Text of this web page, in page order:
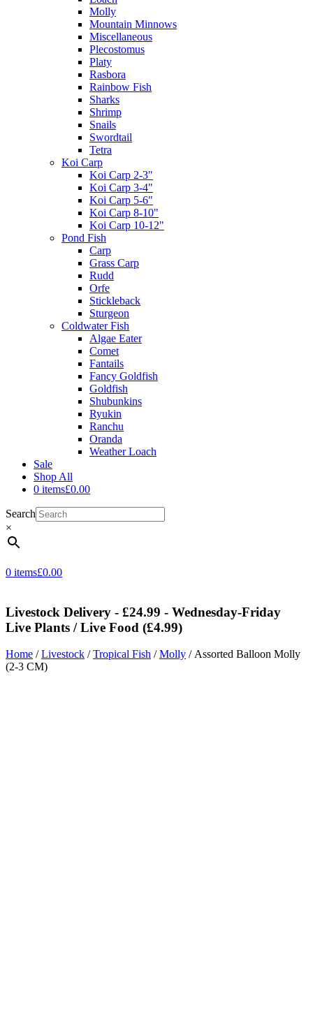
Molly
Mountain Minnows
Miscellaneous
Plecostomus
Platy
Rasbora
Rainbow Fish
Sharks
Shrimp
Snails
Swordtail
Tetra
Koi Carp
Koi Carp 2-3″
Koi Carp 3-4"
Koi Carp 5-6"
Koi Carp 8-10"
Koi Carp 10-12"
Pond Fish
Carp
Grass Carp
Rudd
Orfe
Stickleback
Sturgeon
Coldwater Fish
Algae Eater
Comet
Fantails
Fancy Goldfish
Goldfish
Shubunkins
Ryukin
Ranchu
Oranda
Weather Loach
Sale
Shop All
0 items£0.00
Search
×
0 items£0.00
Livestock Delivery - £24.99 - Wednesday-Friday
Live Plants / Live Food (£4.99)
Home /Livestock /Tropical Fish /Molly / Assorted Balloon Molly
(2-3 CM)